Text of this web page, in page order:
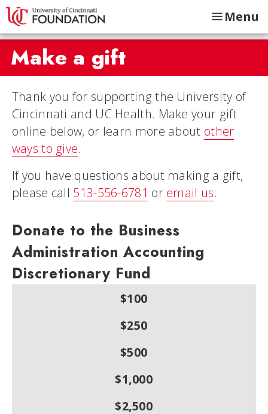
Menu
Make a gift
Thank you for supporting the University of
Cincinnati and UC Health. Make your gift
online below, or learn more about other
ways to give.
If you have questions about making a gift,
please call 513-556-6781 or email us.
Donate to the Business
Administration Accounting
Discretionary Fund
$100
$250
$500
$1,000
$2,500